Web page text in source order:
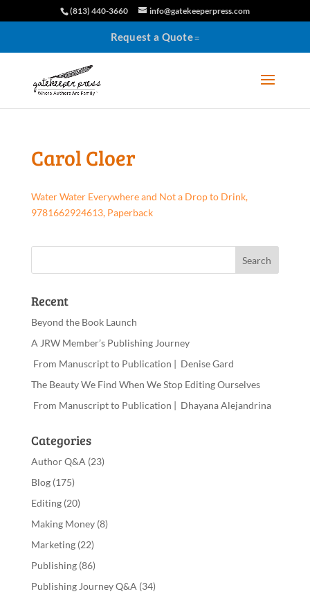
(813) 440-3660 info@gatekeeperpress.com
Request a Quote
Carol Cloer
Water Water Everywhere and Not a Drop to Drink,
9781662924613, Paperback
Recent
Beyond the Book Launch
A JRW Member’s Publishing Journey
From Manuscript to Publication | Denise Gard
The Beauty We Find When We Stop Editing Ourselves
From Manuscript to Publication | Dhayana Alejandrina
Categories
Author Q&A (23)
Blog(175)
Editing(20)
Making Money(8)
Marketing(22)
Publishing(86)
Publishing Journey Q&A (34)